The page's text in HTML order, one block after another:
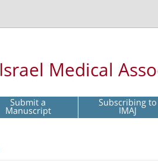
Israel Medical
Submit a
Manuscript Subscribing to
IMAJ